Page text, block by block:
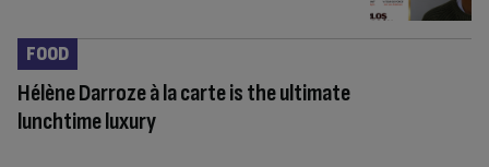
Hélène Darroze à la carte is the ultimate
lunchtime luxury
FOOD